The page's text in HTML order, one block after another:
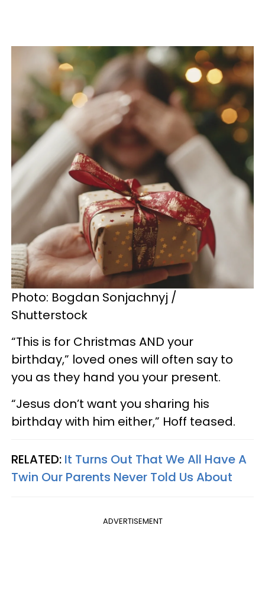
Photo: Bogdan Sonjachnyj /
Shutterstock
“This is for Christmas AND your
birthday,” loved ones will often say to
you as they hand you your present.
“Jesus don’t want you sharing his
birthday with him either,” Hoff teased.
RELATED: It Turns Out That We All Have A
Twin Our Parents Never Told Us About
ADVERTISEMENT